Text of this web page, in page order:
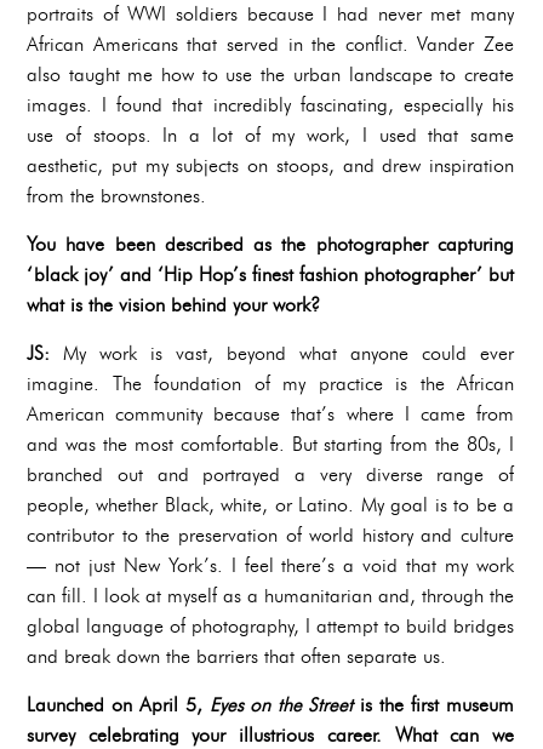
portraits of WWI soldiers because I had never met many
African Americans that served in the conflict. Vander Zee
also taught me how to use the urban landscape to create
images. I found that incredibly fascinating, especially his
use of stoops. In a lot of my work, I used that same
aesthetic, put my subjects on stoops, and drew inspiration
from the brownstones.
You have been described as the photographer capturing
‘black joy’ and ‘Hip Hop’s finest fashion photographer’ but
what is the vision behind your work?
JS: My work is vast, beyond what anyone could ever
imagine. The foundation of my practice is the African
American community because that’s where I came from
and was the most comfortable. But starting from the 80s, I
branched out and portrayed a very diverse range of
people, whether Black, white, or Latino. My goal is to be a
contributor to the preservation of world history and culture
— not just New York’s. I feel there’s a void that my work
can fill. I look at myself as a humanitarian and, through the
global language of photography, I attempt to build bridges
and break down the barriers that often separate us.
Launched on April 5, Eyes on the Streetis the first museum
survey celebrating your illustrious career. What can we